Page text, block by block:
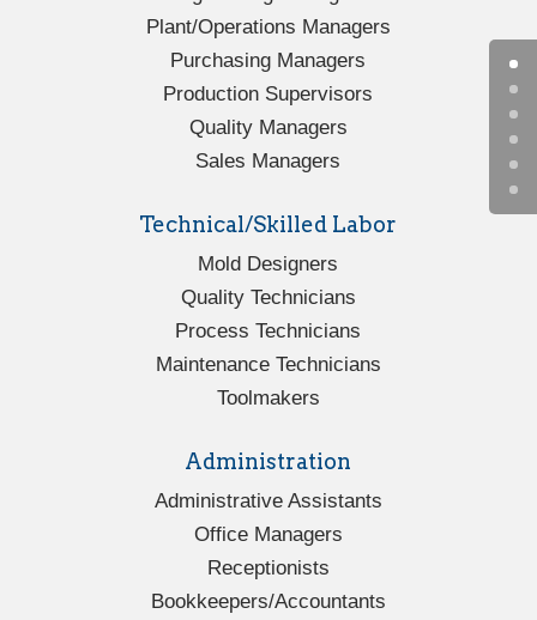
Plant/Operations Managers
Purchasing Managers
Production Supervisors
Quality Managers
Sales Managers
Technical/Skilled Labor
Mold Designers
Quality Technicians
Process Technicians
Maintenance Technicians
Toolmakers
Administration
Administrative Assistants
Office Managers
Receptionists
Bookkeepers/Accountants